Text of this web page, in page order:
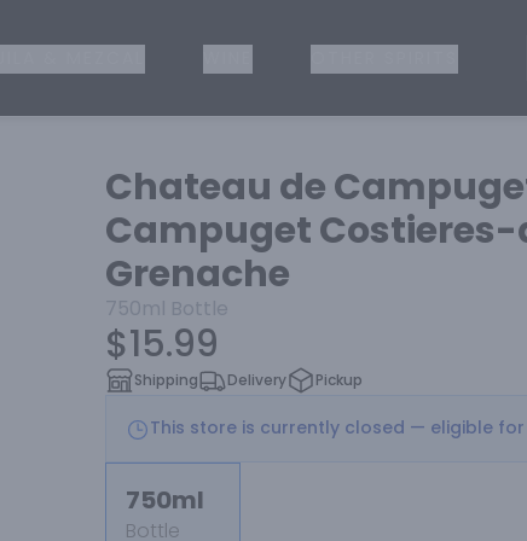
Chateau de
Campuget
Grenache
750ml Bottle
$15.99
Shipping Delivery Pickup
This store is currently closed — eligible
750ml
Bottle